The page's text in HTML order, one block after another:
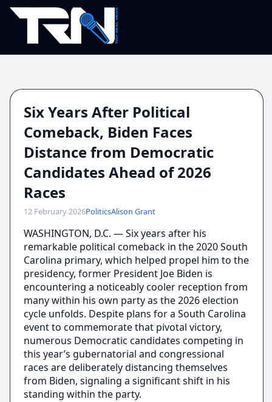
Six Years After Political
Comeback, Biden Faces
Distance from Democratic
Candidates Ahead of 2026
Races
12 February 2026PoliticsAlison Grant
WASHINGTON, D.C. — Six years after his
remarkable political comeback in the 2020 South
Carolina primary, which helped propel him to the
presidency, former President Joe Biden is
encountering a noticeably cooler reception from
many within his own party as the 2026 election
cycle unfolds. Despite plans for a South Carolina
event to commemorate that pivotal victory,
numerous Democratic candidates competing in
this year’s gubernatorial and congressional
races are deliberately distancing themselves
from Biden, signaling a significant shift in his
standing within the party.